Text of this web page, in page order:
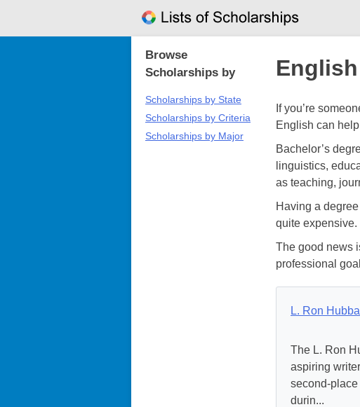
If you’re
English can
Bachelor’s
linguistics,
as teaching,
Having a
quite expensive.
The good news
professional
L. Ron
The L. Ron
aspiring
second-
durin...
Browse
Scholarships by
Scholarships by State
Scholarships by Criteria
Scholarships by Major